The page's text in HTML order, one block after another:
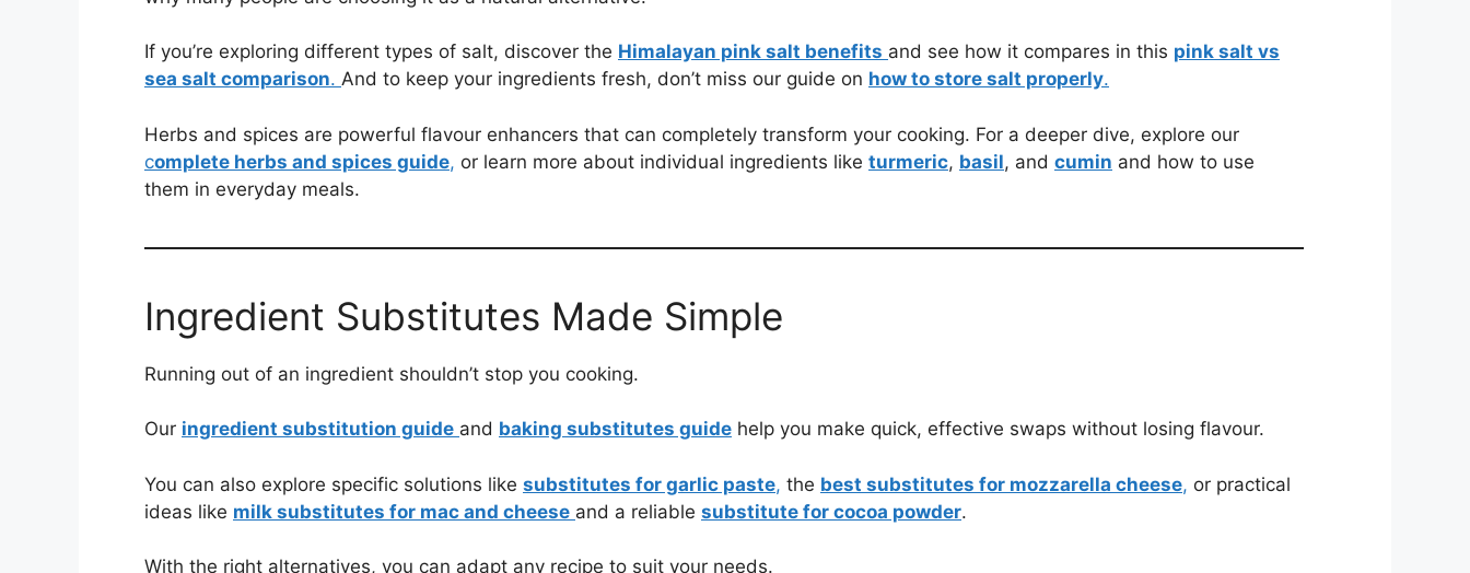
If you’re exploring different types of salt, discover the Himalayan pink salt benefits and see how it compares in this pink salt vs
sea salt comparison. And to keep your ingredients fresh, don’t miss our guide on how to store salt properly.
Herbs and spices are powerful flavour enhancers that can completely transform your cooking. For a deeper dive, explore our
complete herbs and spices guide, or learn more about individual ingredients like turmeric, basil, and cumin and how to use
them in everyday meals.
Ingredient Substitutes Made Simple
Running out of an ingredient shouldn’t stop you cooking.
Our ingredient substitution guide and baking substitutes guide help you make quick, effective swaps without losing flavour.
You can also explore specific solutions like substitutes for garlic paste, the best substitutes for mozzarella cheese, or practical
ideas like milk substitutes for mac and cheese and a reliable substitute for cocoa powder.
With the right alternatives, you can adapt any recipe to suit your needs.